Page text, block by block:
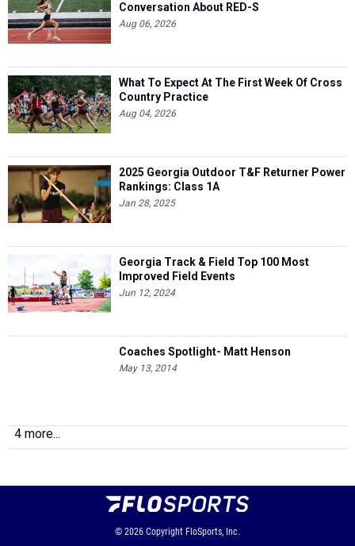
Conversation About RED-S
Aug 06, 2026
What To Expect At The First Week Of Cross
Country Practice
Aug 04, 2026
2025 Georgia Outdoor T&F Returner Power
Rankings: Class 1A
Jan 28, 2025
Georgia Track & Field Top 100 Most
Improved Field Events
Jun 12, 2024
Coaches Spotlight- Matt Henson
May 13, 2014
4 more...
© 2026 Copyright FloSports, Inc.